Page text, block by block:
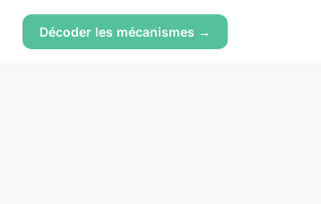
Décoder les mécanismes →